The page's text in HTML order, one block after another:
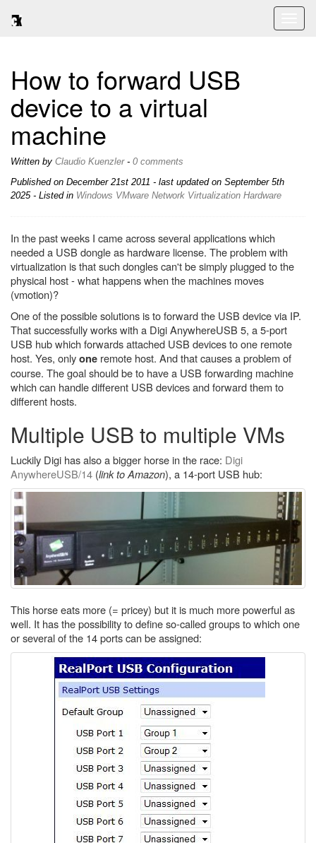
How to forward USB
device to a virtual
machine
Written by Claudio Kuenzler- 0 comments
Published on December 21st 2011 - last updated on September 5th
2025 - Listed in Windows VMware Network Virtualization Hardware
In the past weeks I came across several applications which
needed a USB dongle as hardware license. The problem with
virtualization is that such dongles can't be simply plugged to the
physical host - what happens when the machines moves
(vmotion)?
One of the possible solutions is to forward the USB device via IP.
That successfully works with a Digi AnywhereUSB 5, a 5-port
USB hub which forwards attached USB devices to one remote
host. Yes, onlyone remote host. And that causes a problem of
course. The goal should be to have a USB forwarding machine
which can handle different USB devices and forward them to
different hosts.
Multiple USB to multiple VMs
Luckily Digi has also a bigger horse in the race: Digi
AnywhereUSB/14 (link to Amazon), a 14-port USB hub:
This horse eats more (= pricey) but it is much more powerful as
well. It has the possibility to define so-called groups to which one
or several of the 14 ports can be assigned: